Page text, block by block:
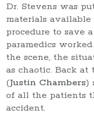
Dr. Stevens was
materials
procedure to save
paramedics
the scene, the
as chaotic. Back
(Justin Chambers)
of all the patients
accident.